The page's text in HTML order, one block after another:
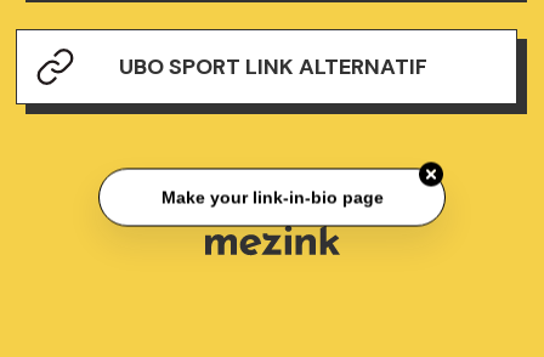
UBO SPORT LINK ALTERNATIF
Make your link-in-bio page